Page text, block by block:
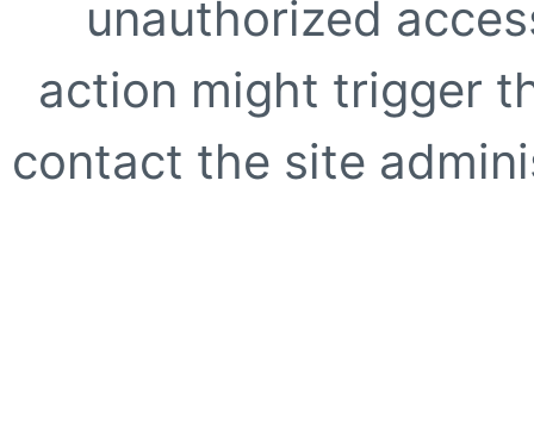
unauthorized
action might trigger
contact the site